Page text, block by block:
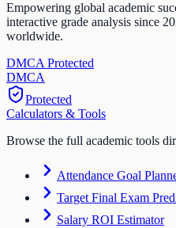
Empowering global academic
interactive grade analysis since
worldwide.
DMCA Protected
DMCA
Protected
Calculators & Tools
Browse the full academic tools
Attendance Goal
Target Final Exam
Salary ROI Estimator